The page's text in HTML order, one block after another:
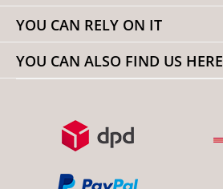
YOU CAN RELY ON IT
YOU CAN ALSO FIND US HERE